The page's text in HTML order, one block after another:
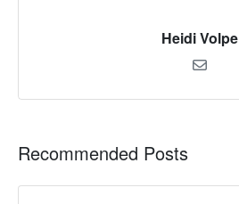
Heidi Volpe
Recommended Posts